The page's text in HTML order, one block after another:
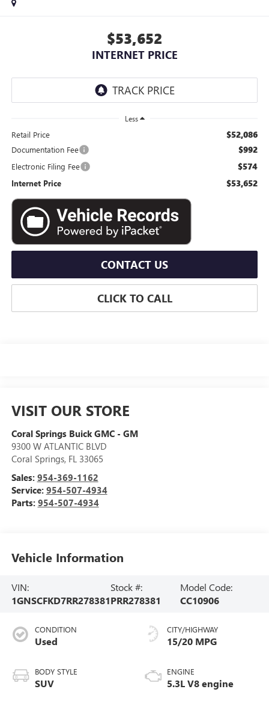
$53,652
INTERNET PRICE
Less
Retail Price $52,086
Documentation Fee $992
Electronic Filing Fee $574
Internet Price $53,652
CONTACT US
CLICK TO CALL
VISIT OUR STORE
Coral Springs Buick GMC - GM
9300 W ATLANTIC BLVD
Coral Springs, FL 33065
Sales: 954-369-1162
Service: 954-507-4934
Parts: 954-507-4934
Vehicle Information
VIN:
1GNSCFKD7RR278381
Stock #:
PRR278381
Model Code:
CC10906
CONDITION
Used
BODY STYLE
SUV
CITY/HIGHWAY
15/20 MPG
ENGINE
5.3L V8 engine